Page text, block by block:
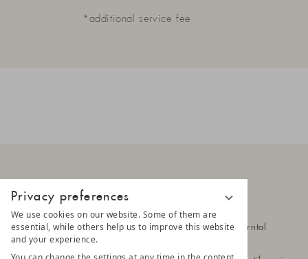
Privacy preferences
We use cookies on our website. Some of them are
essential, while others help us to improve this website
and your experience.
*additional service fee
Hittlfeld 1a
39030 Steinhaus im Ahrntal
South Tyrol - Italy